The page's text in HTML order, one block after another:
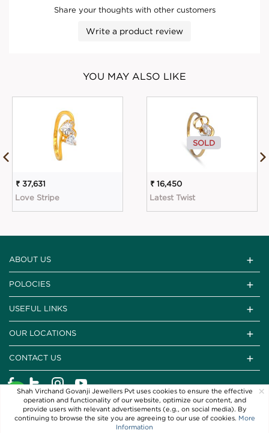
Shah Virchand Govanji Jewellers Pvt uses cookies to ensure the effective
operation and functionality of our website, optimize our content, and
provide users with relevant advertisements (e.g., on social media). By
continuing to browse the site you are agreeing to our use of cookies. More
Information
×
Share your thoughts with other customers
Write a product review
YOU MAY ALSO LIKE
₹ 37,631
Love Stripe
SOLD
₹ 16,450
Latest Twist
ABOUT US
POLOCIES
USEFUL LINKS
OUR LOCATIONS
CONTACT US